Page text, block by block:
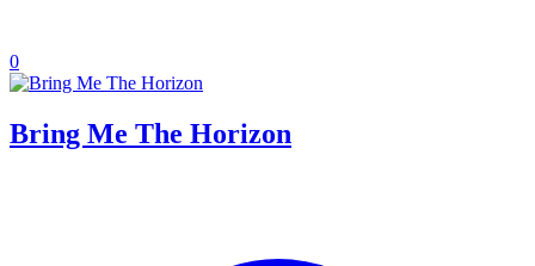
0
Bring Me The Horizon